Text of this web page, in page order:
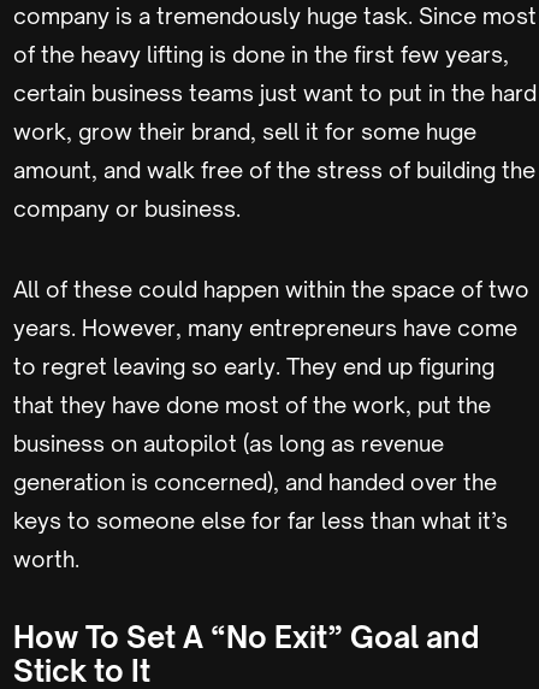
company is a tremendously huge task. Since most
of the heavy lifting is done in the first few years,
certain business teams just want to put in the hard
work, grow their brand, sell it for some huge
amount, and walk free of the stress of building the
company or business.
All of these could happen within the space of two
years. However, many entrepreneurs have come
to regret leaving so early. They end up figuring
that they have done most of the work, put the
business on autopilot (as long as revenue
generation is concerned), and handed over the
keys to someone else for far less than what it’s
worth.
How To Set A “No Exit” Goal and
Stick to It